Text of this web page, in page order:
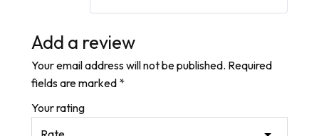
Add a review
Your email address will not be published. Required
fields are marked *
Your rating